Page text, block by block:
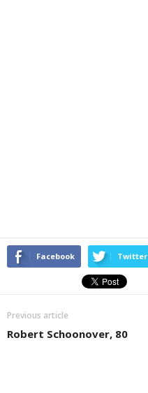
Facebook Twitter
Previous article
Robert Schoonover, 80